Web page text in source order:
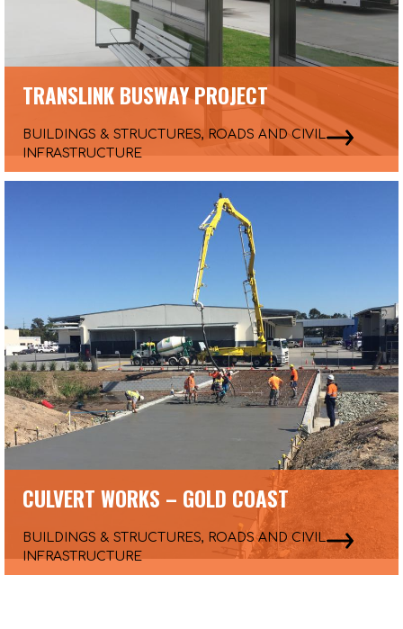
TRANSLINK BUSWAY PROJECT
BUILDINGS & STRUCTURES, ROADS AND CIVIL
INFRASTRUCTURE
CULVERT WORKS – GOLD COAST
BUILDINGS & STRUCTURES, ROADS AND CIVIL
INFRASTRUCTURE